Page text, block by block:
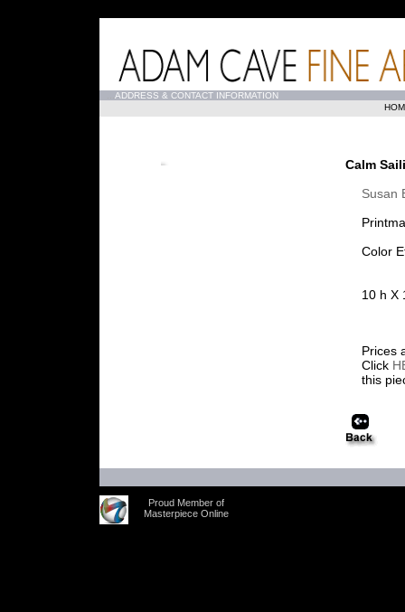
ADDRESS & CONTACT INFORMATION
Calm
Susan
Color
10 h X
Prices
Click
this
Proud Member of
Masterpiece Online